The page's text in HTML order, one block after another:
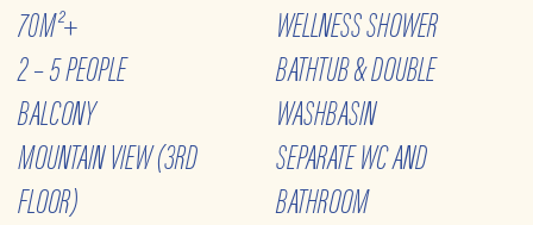
70M²+
2 – 5 PEOPLE
BALCONY
MOUNTAIN VIEW (3RD
FLOOR)
WELLNESS SHOWER
BATHTUB & DOUBLE
WASHBASIN
SEPARATE WC AND
BATHROOM